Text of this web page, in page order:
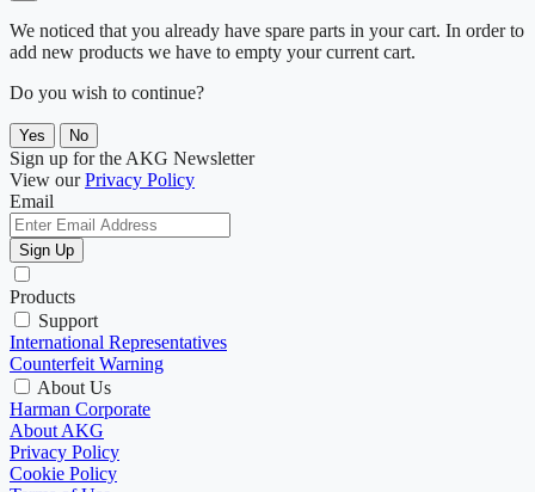
We noticed that you already have spare parts in your cart. In order to
add new products we have to empty your current cart.
Do you wish to continue?
Yes No
Sign up for the AKG Newsletter
View ourPrivacy Policy
Email
Sign Up
Products
Support
International Representatives
Counterfeit Warning
About Us
Harman Corporate
About AKG
Privacy Policy
Cookie Policy